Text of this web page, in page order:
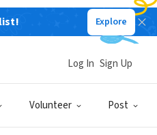
Explore
Volunteer Post
Log In Sign Up
In
Sign Up